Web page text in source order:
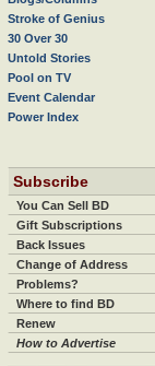
Stroke of Genius
30 Over 30
Untold Stories
Pool on TV
Event Calendar
Power Index
Subscribe
You Can Sell BD
Gift Subscriptions
Back Issues
Change of Address
Problems?
Where to find BD
Renew
How to Advertise